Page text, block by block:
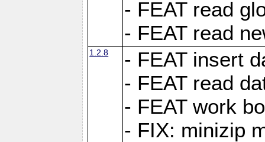
- FEAT read
- FEAT read
1.2.8
- FEAT insert
- FEAT read
- FEAT work
- FIX: minizip